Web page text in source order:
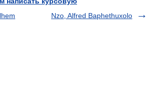
Nzo, Alfred Baphethuxolo